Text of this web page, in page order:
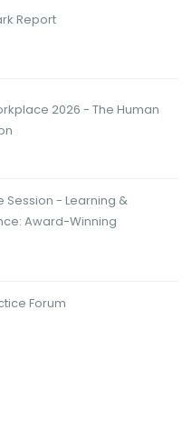
Report
2026 - The Human
Session - Learning &
Award-Winning
Forum